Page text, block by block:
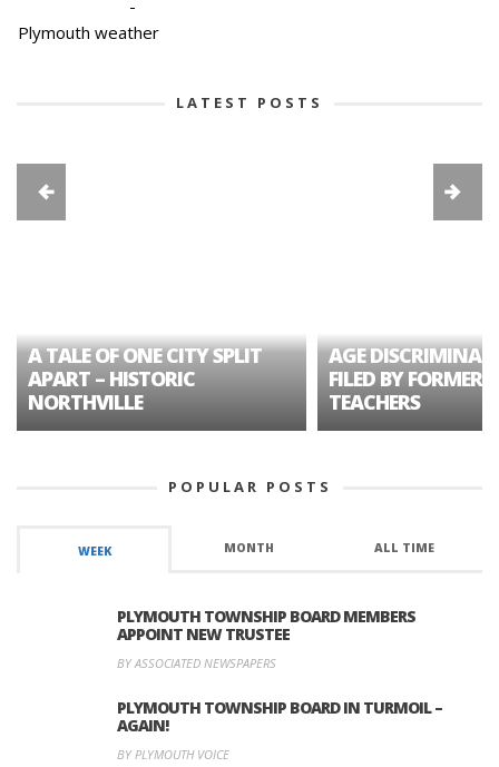
-
Plymouth weather
LATEST POSTS
A TALE OF ONE CITY SPLIT
APART – HISTORIC
NORTHVILLE
AGE
FILED BY FORMER
TEACHERS
POPULAR POSTS
WEEK MONTH ALL TIME
PLYMOUTH TOWNSHIP BOARD MEMBERS
APPOINT NEW TRUSTEE
BY ASSOCIATED NEWSPAPERS
PLYMOUTH TOWNSHIP BOARD IN TURMOIL –
AGAIN!
BY PLYMOUTH VOICE